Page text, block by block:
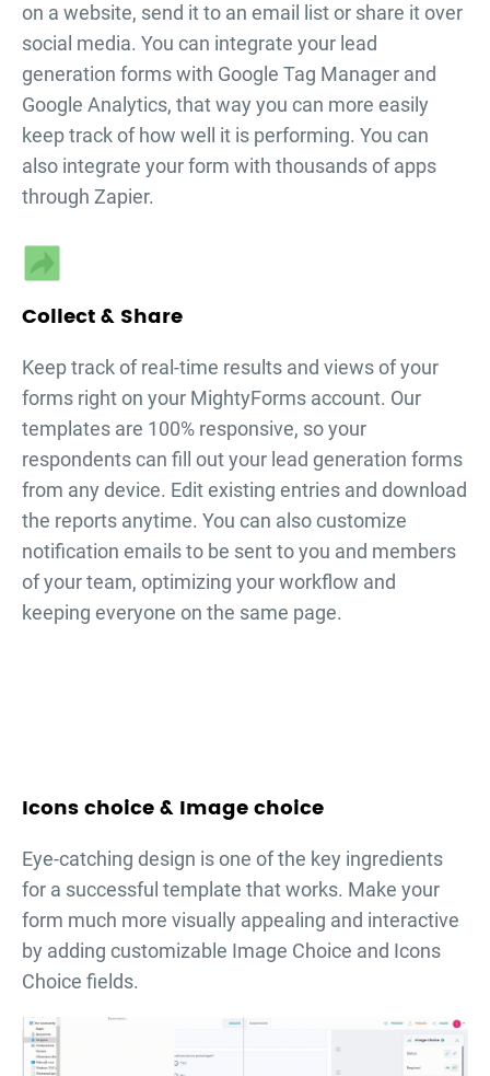
on a website, send it to an email list or share it over
social media. You can integrate your lead
generation formswith Google Tag Manager and
Google Analytics, that way you can more easily
keep track of how well it is performing. You can
also integrate your form with thousands of apps
through Zapier.
Collect & Share
Keep track of real-time results and views of your
forms right on your MightyForms account. Our
templates are 100% responsive, so your
respondents can fill out your lead generation forms
from any device. Edit existing entries and download
the reports anytime. You can also customize
notification emails to be sent to you and members
of your team, optimizing your workflow and
keeping everyone on the same page.
Icons choice & Image choice
Eye-catching design is one of the key ingredients
for a successful template that works. Make your
form much more visually appealing and interactive
by adding customizable Image Choice and Icons
Choice fields.